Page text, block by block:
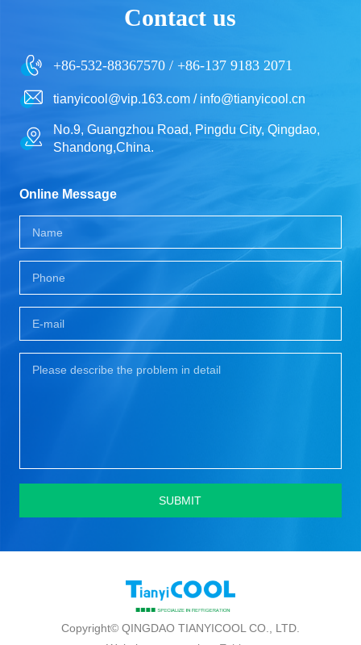
Contact us
+86-532-88367570 / +86-137 9183 2071
tianyicool@vip.163.com / info@tianyicool.cn
No.9, Guangzhou Road, Pingdu City, Qingdao,
Shandong,China.
Online Message
SUBMIT
Copyright© QINGDAO TIANYICOOL CO., LTD.